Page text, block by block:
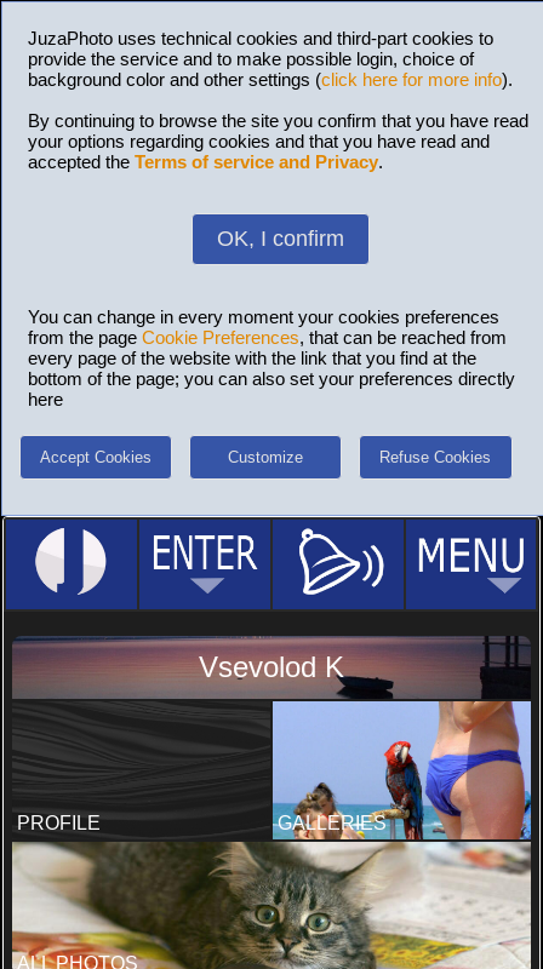
JuzaPhoto uses technical cookies and third-part cookies to
provide the service and to make possible login, choice of
background color and other settings (click here for more info).
By continuing to browse the site you confirm that you have read
your options regarding cookies and that you have read and
accepted the Terms of service and Privacy.
OK, I confirm
You can change in every moment your cookies preferences
from the page Cookie Preferences, that can be reached from
every page of the website with the link that you find at the
bottom of the page; you can also set your preferences directly
here
Accept Cookies Customize Refuse Cookies
Vsevolod K
PROFILE GALLERIES
ALL PHOTOS